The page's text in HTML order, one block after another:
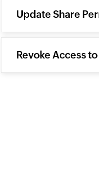
Update Share
Revoke Access